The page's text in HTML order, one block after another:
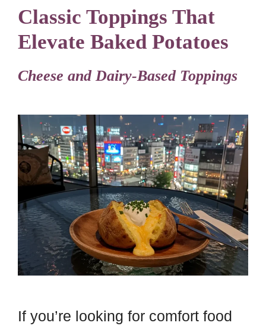
Classic Toppings That
Elevate Baked Potatoes
Cheese and Dairy-Based Toppings
If you’re looking for comfort food